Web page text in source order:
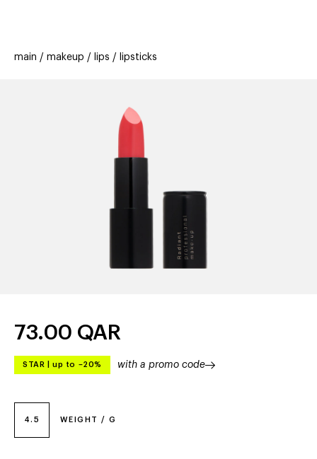
offers
stores new
main makeup lips lipsticks
4.5 WEIGHT / G
73.00 QAR
STAR up to –20% with a promo code